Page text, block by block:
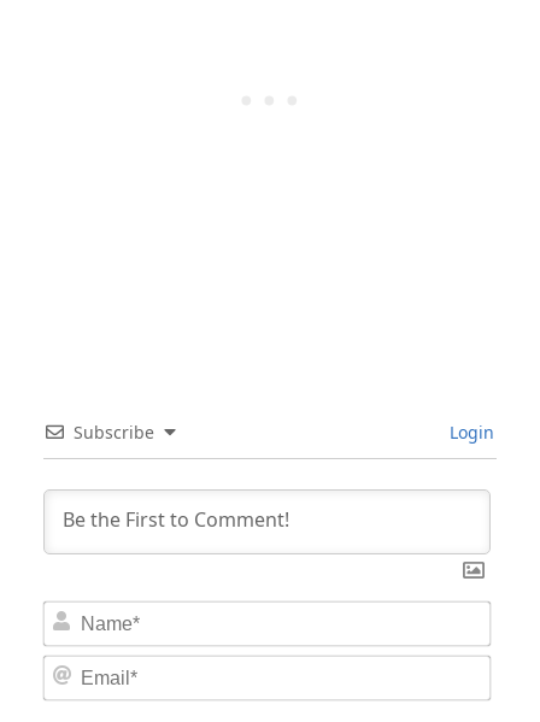
Subscribe Login